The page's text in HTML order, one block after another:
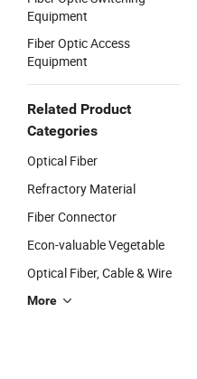
Equipment
Fiber Optic Access
Equipment
Related Product
Categories
Optical Fiber
Refractory Material
Fiber Connector
Econ-valuable Vegetable
Optical Fiber, Cable & Wire
More